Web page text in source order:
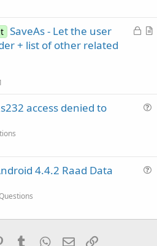
t
L
A
SaveAs - Let the user
+ list of other related
access denied to
t
4.4.2 Raad Data
PinterestTumblr WhatsApp
Email